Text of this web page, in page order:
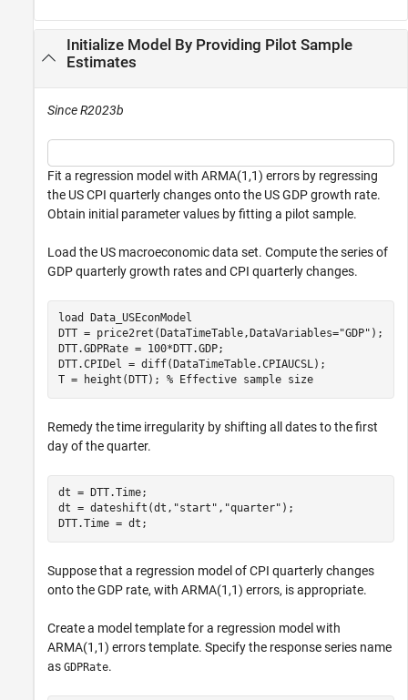
Initialize Model By Providing Pilot Sample
Estimates
Since R2023b
Fit a regression model with ARMA(1,1) errors by regressing
the US CPI quarterly changes onto the US GDP growth rate.
Obtain initial parameter values by fitting a pilot sample.
Load the US macroeconomic data set. Compute the series of
GDP quarterly growth rates and CPI quarterly changes.
load
Data_USEconModel
DTT = price2ret(DataTimeTable,DataVariables="GDP" );
DTT.GDPRate = 100*DTT.GDP;
DTT.CPIDel = diff(DataTimeTable.CPIAUCSL);
T = height(DTT); % Effective sample size
Remedy the time irregularity by shifting all dates to the first
day of the quarter.
dt = DTT.Time;
dt = dateshift(dt, "start" , "quarter" );
DTT.Time = dt;
Suppose that a regression model of CPI quarterly changes
onto the GDP rate, with ARMA(1,1) errors, is appropriate.
Create a model template for a regression model with
ARMA(1,1) errors template. Specify the response series name
as GDPRate.